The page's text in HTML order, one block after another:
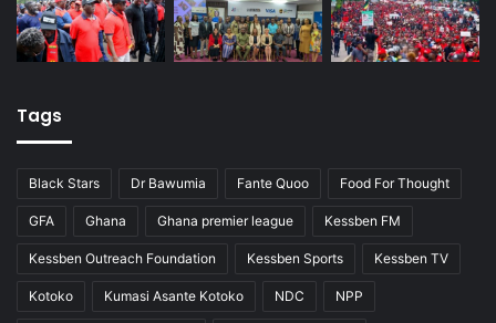
Tags
Black Stars Dr Bawumia Fante Quoo Food For Thought
GFA Ghana Ghana premier league Kessben FM
Kessben Outreach Foundation Kessben Sports Kessben TV
Kotoko Kumasi Asante Kotoko NDC NPP